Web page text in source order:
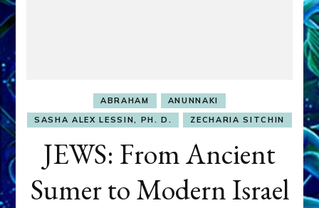
ABRAHAM
ANUNNAKI
SASHA ALEX LESSIN, PH. D.
ZECHARIA SITCHIN
JEWS: From Ancient
Sumer to Modern Israel